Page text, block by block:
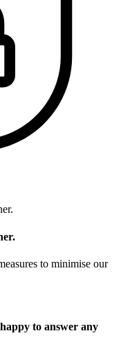
to minimise our
to answer any